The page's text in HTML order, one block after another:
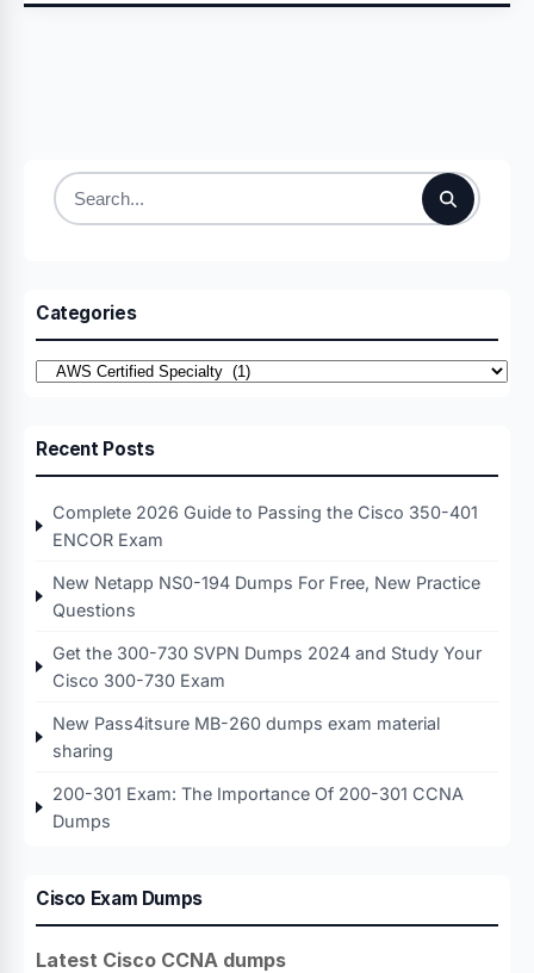
Search
Categories
Categories
Recent Posts
Complete 2026 Guide to Passing the Cisco 350-401
ENCOR Exam
New Netapp NS0-194 Dumps For Free, New Practice
Questions
Get the 300-730 SVPN Dumps 2024 and Study Your
Cisco 300-730 Exam
New Pass4itsure MB-260 dumps exam material
sharing
200-301 Exam: The Importance Of 200-301 CCNA
Dumps
Cisco Exam Dumps
Latest Cisco CCNA dumps